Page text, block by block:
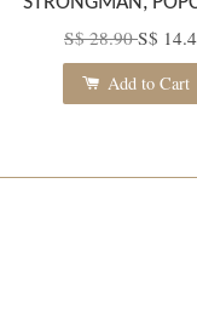
S$ 28.90S$
Add to Cart